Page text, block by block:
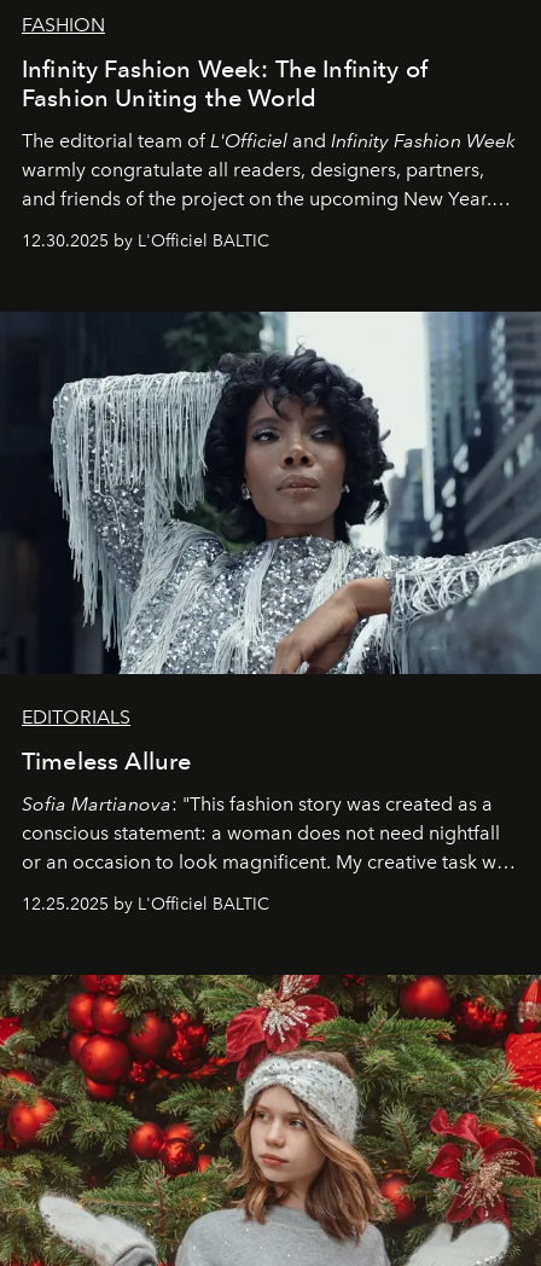
FASHION
Infinity Fashion Week: The Infinity of
Fashion Uniting the World
The editorial team ofL'Officiel and Infinity Fashion Week
warmly congratulate all readers, designers, partners,
and friends of the project on the upcoming New Year.
May 2026 bring growth, inspiration, bold ideas, and new
achievements.
12.30.2025 by L'Officiel BALTIC
EDITORIALS
Timeless Allure
Sofia Martianova: "This fashion story was created as a
conscious statement: a woman does not need nightfall
or an occasion to look magnificent. My creative task was
to capture Timeless Allure
that lives freely, confidently, and without permission. I
elegance is not hidden by darkness but revealed
through clarity, movement, and presence."
12.25.2025 by L'Officiel BALTIC